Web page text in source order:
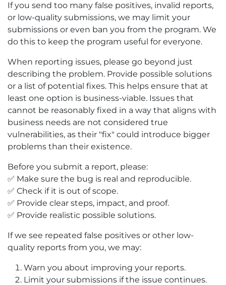
If you send too many false positives, invalid reports,
or low-quality submissions, we may limit your
submissions or even ban you from the program. We
do this to keep the program useful for everyone.
When reporting issues, please go beyond just
describing the problem. Provide possible solutions
or a list of potential fixes. This helps ensure that at
least one option is business-viable. Issues that
cannot be reasonably fixed in a way that aligns with
business needs are not considered true
vulnerabilities, as their "fix" could introduce bigger
problems than their existence.
Before you submit a report, please:
✅ Make sure the bug is real and reproducible.
✅ Check if it is out of scope.
✅ Provide clear steps, impact, and proof.
✅ Provide realistic possible solutions.
If we see repeated false positives or other low-
quality reports from you, we may:
Warn you about improving your reports.
Limit your submissions if the issue continues.